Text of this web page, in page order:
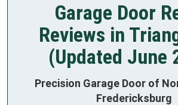
Garage Door
Reviews in
(Updated June
Precision Garage Door of
Fredericksburg